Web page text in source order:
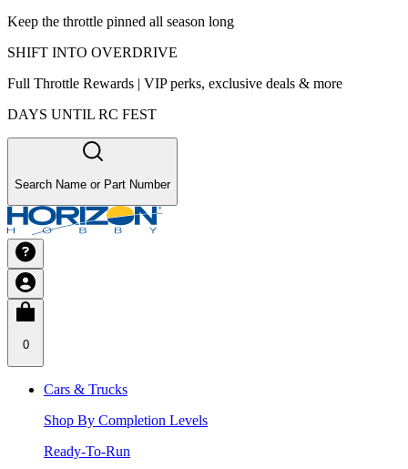
Keep the throttle pinned all season long
SHIFT INTO OVERDRIVE
Full Throttle Rewards | VIP perks, exclusive deals & more
DAYS UNTIL RC FEST
Search Name or Part Number
0
Cars & Trucks
Shop By Completion Levels
Ready-To-Run